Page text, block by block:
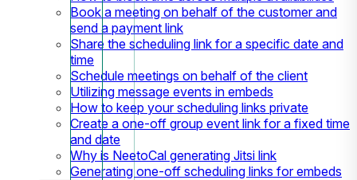
Book a meeting on behalf of the customer and
send a payment link
Share the scheduling link for a specific date and
time
Schedule meetings on behalf of the client
Utilizing message events in embeds
How to keep your scheduling links private
Create a one-off group event link for a fixed time
and date
Why is NeetoCal generating Jitsi link
Generating one-off scheduling links for embeds